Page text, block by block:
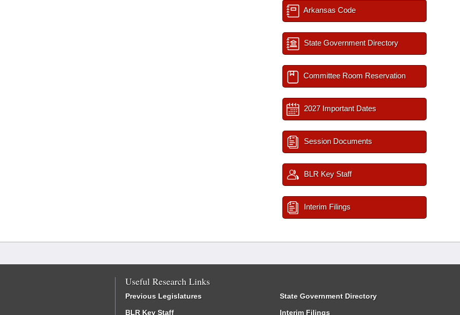
Arkansas Code
State Government Directory
Committee Room Reservation
2027 Important Dates
Session Documents
BLR Key Staff
Interim Filings
Useful Research Links
Previous Legislatures
BLR Key Staff
State Government Directory
Interim Filings